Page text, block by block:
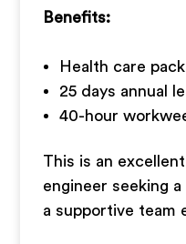
Benefits:
Health care
25 days annual
40-hour
This is an
engineer seeking
a supportive team